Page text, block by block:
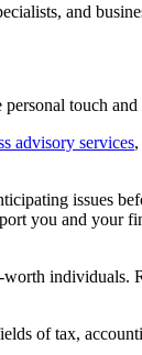
and
personal touch
advisory services,
issues
you and
of tax,